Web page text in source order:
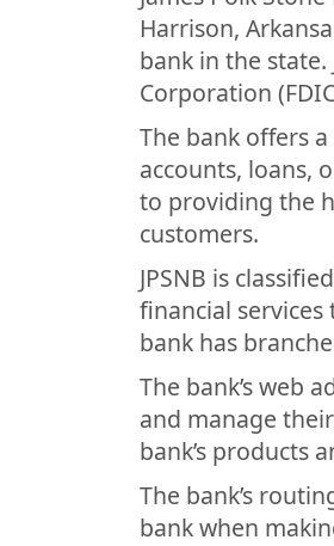
Harrison,
bank in the state.
Corporation
The bank offers
accounts, loans,
to providing the
customers.
JPSNB is
financial
bank has
The bank’s web
and manage
bank’s products
The bank’s
bank when